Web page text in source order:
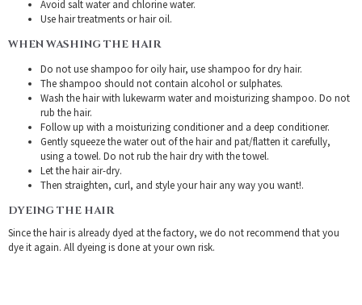
Avoid salt water and chlorine water.
Use hair treatments or hair oil.
WHEN WASHING THE HAIR
Do not use shampoo for oily hair, use shampoo for dry hair.
The shampoo should not contain alcohol or sulphates.
Wash the hair with lukewarm water and moisturizing shampoo. Do not
rub the hair.
Follow up with a moisturizing conditioner and a deep conditioner.
Gently squeeze the water out of the hair and pat/flatten it carefully,
using a towel. Do not rub the hair dry with the towel.
Let the hair air-dry.
Then straighten, curl, and style your hair any way you want!.
DYEING THE HAIR
Since the hair is already dyed at the factory, we do not recommend that you
dye it again. All dyeing is done at your own risk.